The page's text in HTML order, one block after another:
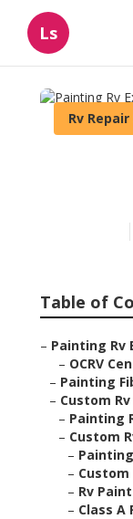
Ls
Rv
Table of
– Painting Rv
– OCRV
– Painting
– Custom
– Painting
– Custom
–
–
– Rv
– Class A